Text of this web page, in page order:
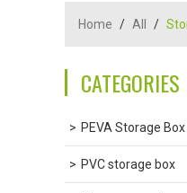
Home / All /
CATEGORIES
PEVA Storage Box
PVC storage box